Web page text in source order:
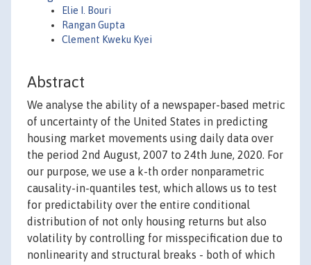
Elie I. Bouri
Rangan Gupta
Clement Kweku Kyei
Abstract
We analyse the ability of a newspaper-based metric
of uncertainty of the United States in predicting
housing market movements using daily data over
the period 2nd August, 2007 to 24th June, 2020. For
our purpose, we use a k-th order nonparametric
causality-in-quantiles test, which allows us to test
for predictability over the entire conditional
distribution of not only housing returns but also
volatility by controlling for misspecification due to
nonlinearity and structural breaks - both of which